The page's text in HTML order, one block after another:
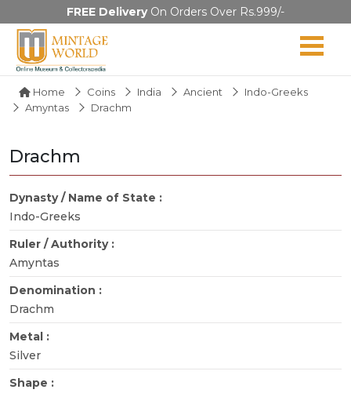
FREE DeliveryOn Orders Over Rs.999/-
Home Coins India Ancient
Indo-Greeks
Amyntas
Drachm
Drachm
Dynasty / Name of State :
Indo-Greeks
Ruler / Authority :
Amyntas
Denomination :
Drachm
Metal :
Silver
Shape :